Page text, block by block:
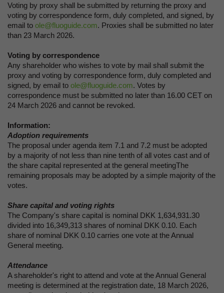
Voting by proxy shall be submitted by returning the proxy and
voting by correspondence form, duly completed, and signed, by
email to ole@fluoguide.com. Proxies shall be submitted no later
than 23 March 2026.
Voting by correspondence
Any shareholder who wishes to vote by mail shall submit the
proxy and voting by correspondence form, duly completed and
signed, by email to ole@fluoguide.com. Votes by
correspondence must be submitted no later than 16.00 CET on
24 March 2026 and cannot be revoked.
Information:
Adoption requirements
The proposal under agenda item 7.1 and 7.2 must be adopted
by a majority of not less than nine tenth of all votes cast and of
the share capital represented at the general meetingThe
remaining proposals may be adopted by a simple majority of the
votes.
Share capital and voting rights
The Company's share capital is nominal DKK 1,634,931.30
divided into 16,349,313 shares of nominal DKK 0.10. Each
share of nominal DKK 0.10 carries one vote at the Annual
General meeting.
Attendance
A shareholder's right to attend and vote at the Annual General
meeting is determined at the registration date, 18 March 2026,